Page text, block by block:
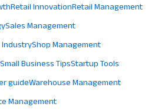
Retail InnovationRetail Management
Sales Management
Shop Management
Small Business TipsStartup Tools
guideWarehouse Management
Management